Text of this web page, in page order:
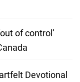
of control’
Devotional